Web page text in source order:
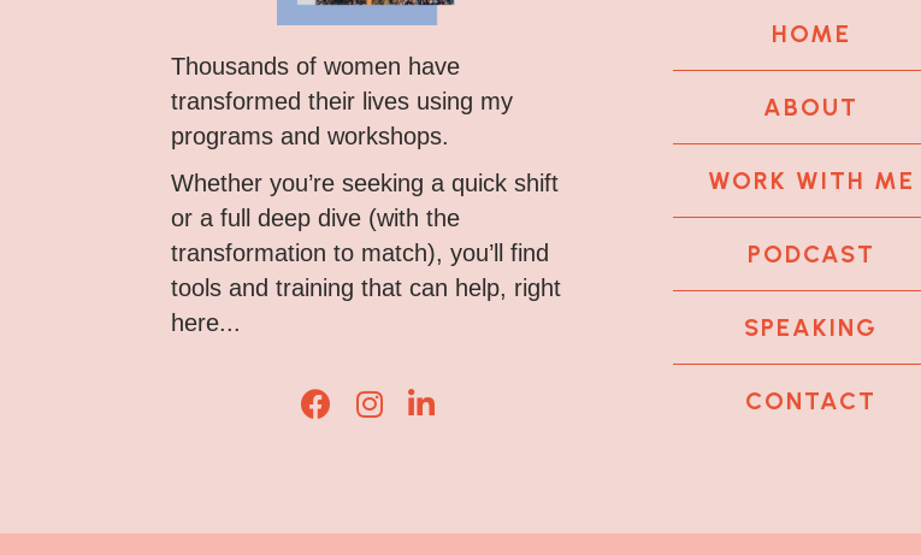
Thousands of women have
transformed their lives using my
programs and workshops.
Whether you’re seeking a quick shift
or a full deep dive (with the
transformation to match), you’ll find
tools and training that can help, right
here...
Lisa Corduff Facebook
Lisa Corduff Instagram
Lisa Corduff LinkedIn
HOME
ABOUT
WORK WITH ME
PODCAST
SPEAKING
CONTACT